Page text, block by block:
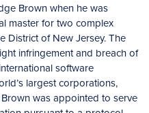
Brown when he was
master for two complex
District of New Jersey. The
infringement and breach of
software
largest corporations,
was appointed to serve